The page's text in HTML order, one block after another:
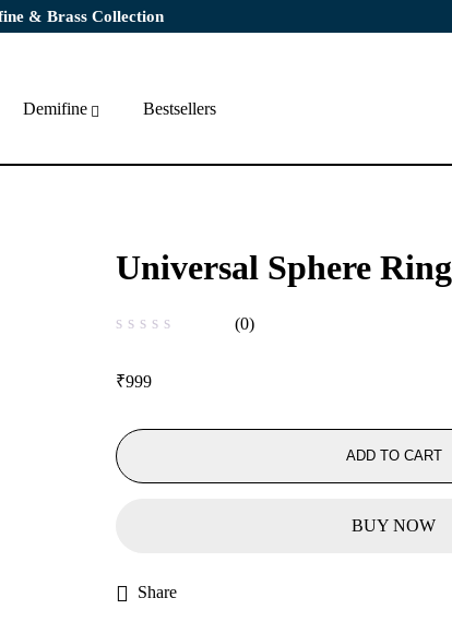
& Brass Collection
Demifine Bestsellers
Universal Sphere Ring
(0)
₹999
ADD TO CART
BUY NOW
Share